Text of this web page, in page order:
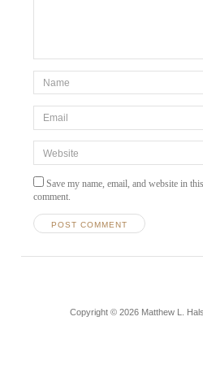
Save my name, email, and website in
comment.
Copyright © 2026 Matthew L.